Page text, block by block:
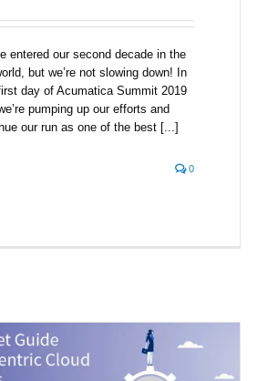
entered our second decade in the
but we’re not slowing down! In
day of Acumatica Summit 2019
pumping up our efforts and
our run as one of the best [...]
0